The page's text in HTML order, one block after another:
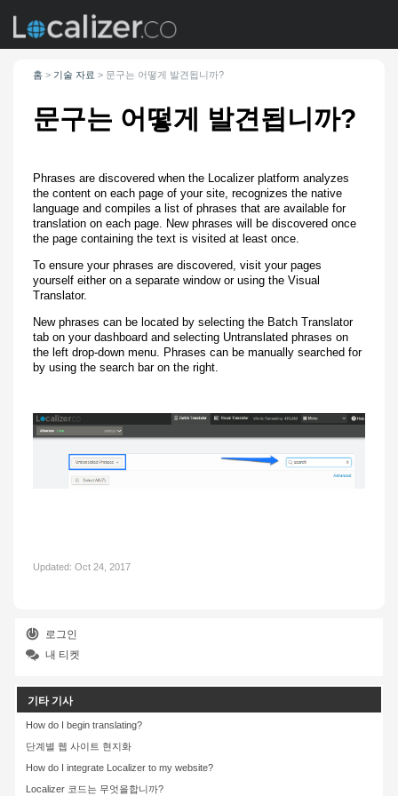
홈 > 기술 자료 > 문구는 어떻게 발견됩니까?
문구는 어떻게 발견됩니까?
Phrases are discovered when the Localizer platform analyzes
the content on each page of your site, recognizes the native
language and compiles a list of phrases that are available for
translation on each page. New phrases will be discovered once
the page containing the text is visited at least once.
To ensure your phrases are discovered, visit your pages
yourself either on a separate window or using the Visual
Translator.
New phrases can be located by selecting the Batch Translator
tab on your dashboard and selecting Untranslated phrases on
the left drop-down menu. Phrases can be manually searched for
by using the search bar on the right.
Updated: Oct 24, 2017
로그인
내 티켓
기타 기사
How do I begin translating?
단계별 웹 사이트 현지화
How do I integrate Localizer to my website?
Localizer 코드는 무엇을합니까?